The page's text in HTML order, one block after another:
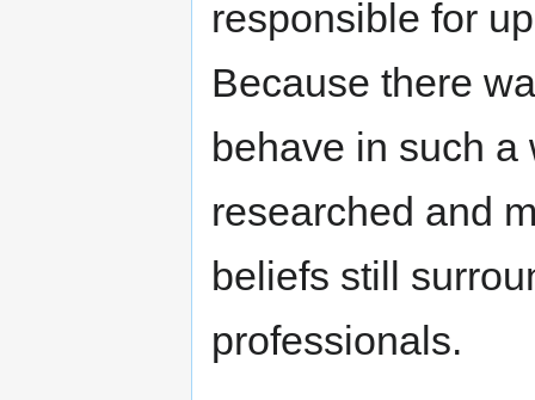
responsible for
Because there
behave in such
researched and
beliefs still
professionals.